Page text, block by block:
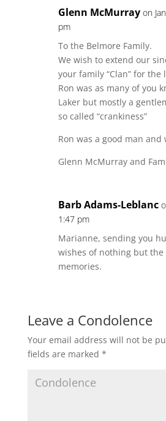
Glenn McMurray on
pm
To the Belmore Family.
We wish to extend our
your family “Clan” for the
Ron was as many of you
Laker but mostly a
so called “crankiness”
Ron was a good man
Glenn McMurray and
Barb Adams-Leblanc
1:47 pm
Marianne, sending you
wishes of nothing but
memories.
Leave a Condolence
Your email address will not be
fields are marked *